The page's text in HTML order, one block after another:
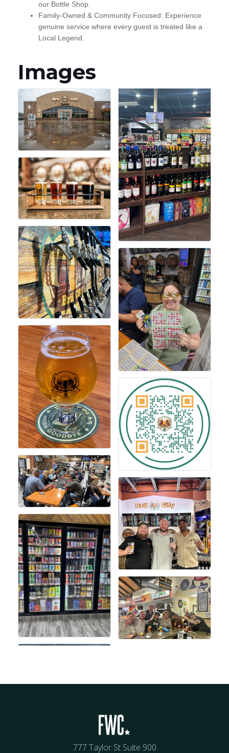
our Bottle Shop.
Family-Owned & Community Focused: Experience
genuine service where every guest is treated like a
Local Legend.
Images
777 Taylor St Suite 900